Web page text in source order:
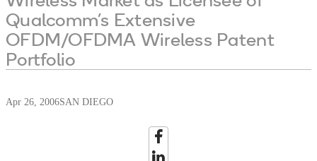
Qualcomm’s Extensive
OFDM/OFDMA Wireless Patent
Portfolio
Apr 26, 2006SAN DIEGO